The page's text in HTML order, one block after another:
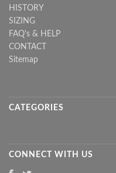
HISTORY
SIZING
FAQ's & HELP
CONTACT
Sitemap
CATEGORIES
CONNECT WITH US